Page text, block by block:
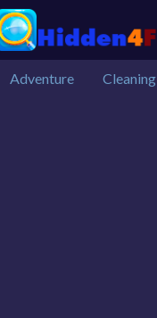
Adventure Cleaning